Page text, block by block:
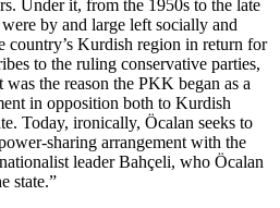
Under it, from the 1950s to the late
by and large left socially and
country’s Kurdish region in return for
to the ruling conservative parties,
was the reason the PKK began as a
in opposition both to Kurdish
Today, ironically, Öcalan seeks to
sharing arrangement with the
leader Bahçeli, who Öcalan
state.”